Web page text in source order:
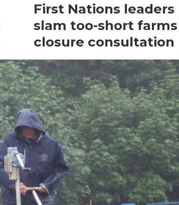
First Nations leaders
slam too-short farms
closure consultation